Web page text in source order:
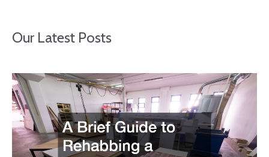
Our Latest Posts